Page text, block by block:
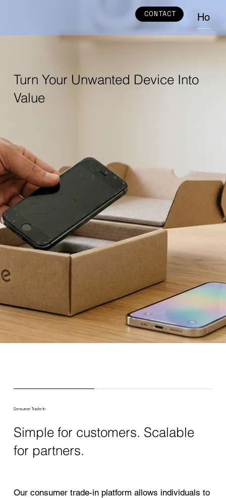
Home
CONTACT
Turn Your Unwanted Device Into
Value
Consumer Trade-In
Simple for customers. Scalable
for partners.
Our consumer trade-in platform allows individuals to